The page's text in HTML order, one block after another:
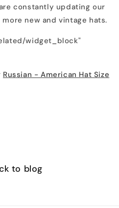
constantly updating our
new and vintage hats.
widget_block"
Russian - American Hat Size
to blog